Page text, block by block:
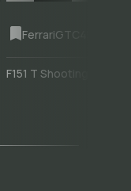
FerrariGTC4Lusso
F151 T Shooting Brake